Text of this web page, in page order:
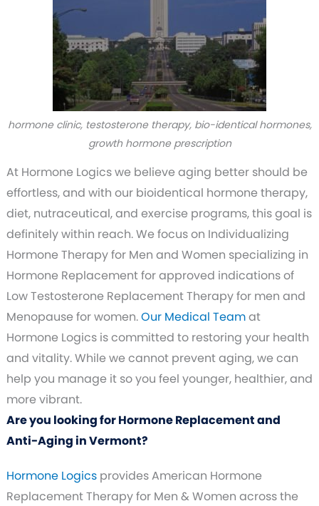
hormone clinic, testosterone therapy, bio-identical hormones,
growth hormone prescription
At Hormone Logics we believe aging better should be
effortless, and with our bioidentical hormone therapy,
diet, nutraceutical, and exercise programs, this goal is
definitely within reach. We focus on Individualizing
Hormone Therapy for Men and Women specializing in
Hormone Replacement for approved indications of
Low Testosterone Replacement Therapy for men and
Menopause for women.Our Medical Teamat
Hormone Logics is committed to restoring your health
and vitality. While we cannot prevent aging, we can
help you manage it so you feel younger, healthier, and
more vibrant.
Are you looking for Hormone Replacement and
Anti-Aging in Vermont?
Hormone Logicsprovides American Hormone
Replacement Therapy for Men & Women across the